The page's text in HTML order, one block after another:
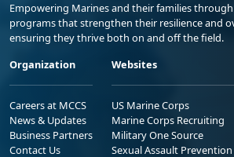
Empowering Marines and their families
programs that strengthen their resilience and
ensuring they thrive both on and off the field.
Organization
Careers at MCCS
News & Updates
Business Partners
Contact Us
Websites
US Marine Corps
Marine Corps Recruiting
Military One Source
Sexual Assault Prevention